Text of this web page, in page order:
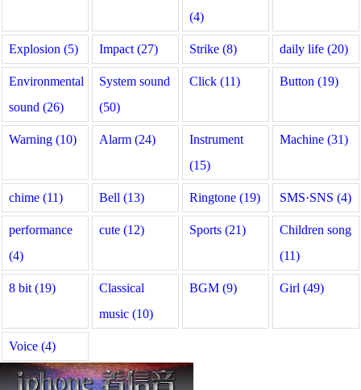
(4)
Explosion (5) Impact (27) Strike (8) daily life (20)
Environmental
sound (26)
System sound
(50)
Click (11) Button (19)
Warning (10) Alarm (24)
Instrument
(15)
Machine (31)
chime (11) Bell (13) Ringtone (19) SMS·SNS (4)
performance
(4)
cute (12) Sports (21)
Children song
(11)
8 bit (19)
Classical
music (10)
BGM (9) Girl (49)
Voice (4)